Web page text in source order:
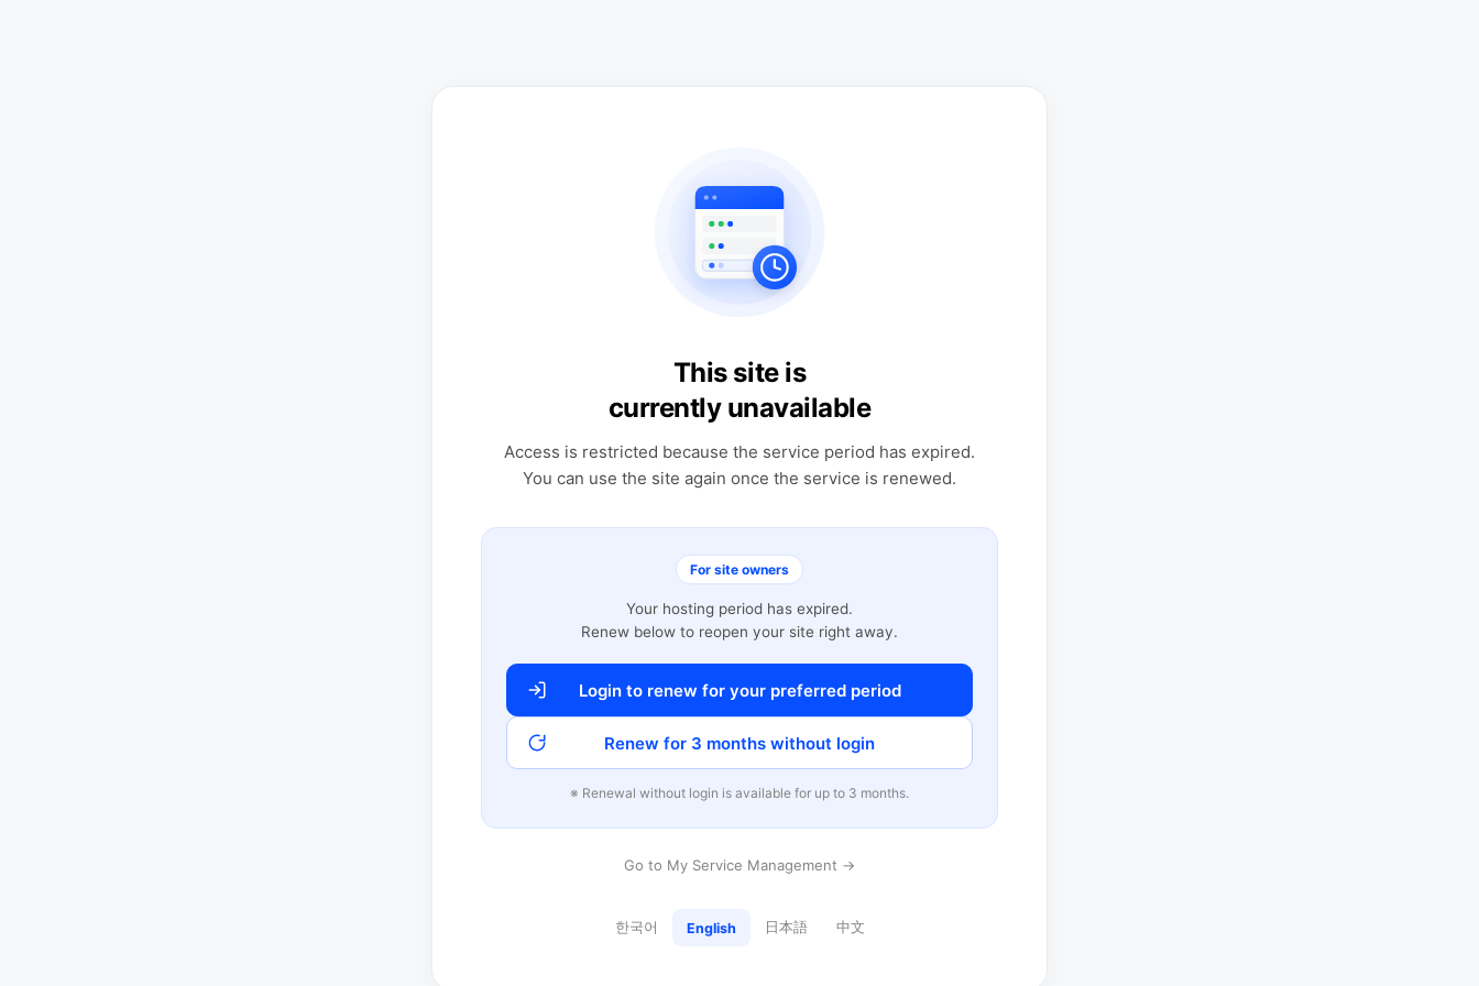
This site is
currently unavailable
Access is restricted because the service period has expired.
You can use the site again once the service is renewed.
For site owners
Your hosting period has expired.
Renew below to reopen your site right away.
Login to renew for your preferred period
Renew for 3 months without login
※ Renewal without login is available for up to 3 months.
Go to My Service Management →
한국어 English 日本語 中文